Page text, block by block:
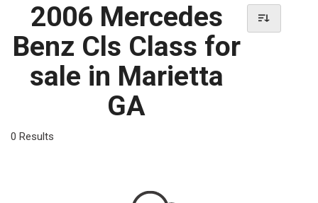
2006 Mercedes
Benz Cls Class for
sale in Marietta
GA
0 Results